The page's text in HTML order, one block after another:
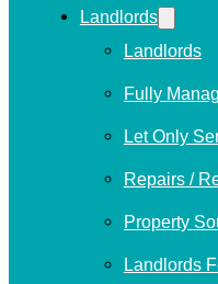
Landlords
Landlords
Fully
Let Only
Repairs /
Property
Landlords